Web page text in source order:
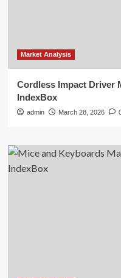
Market Analysis
Cordless Impact Driver
IndexBox
admin March 28, 2026